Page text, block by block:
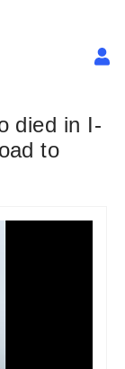
died in I-
to